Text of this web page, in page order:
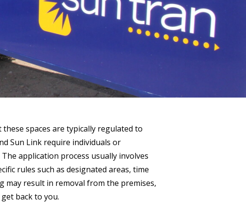
spaces are typically regulated to
Sun Link require individuals or
application process usually involves
rules such as designated areas, time
result in removal from the premises,
back to you.